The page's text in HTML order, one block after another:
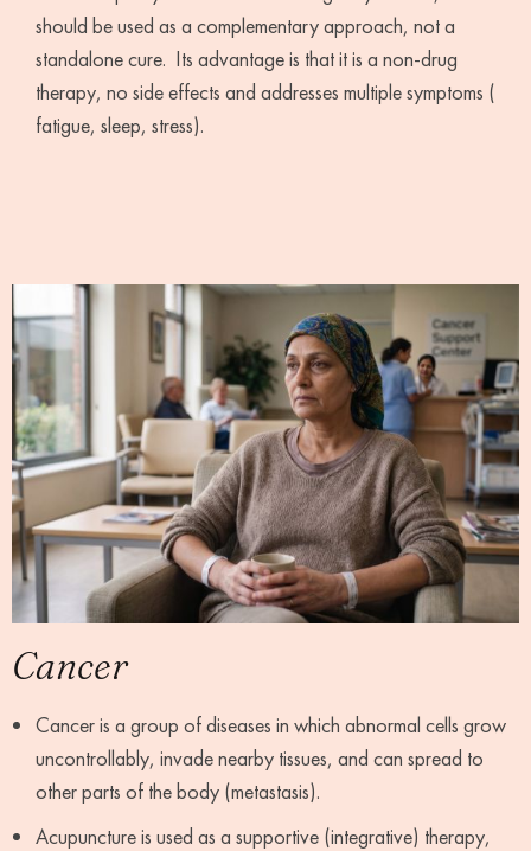
should be used as a complementary approach, not a
standalone cure. Its advantage is that it is a non-drug
therapy, no side effects and addresses multiple symptoms (
fatigue, sleep, stress).
Cancer
Cancer is a group of diseases in which abnormal cells grow
uncontrollably, invade nearby tissues, and can spread to
other parts of the body (metastasis).
Acupuncture is used as a supportive (integrative) therapy,